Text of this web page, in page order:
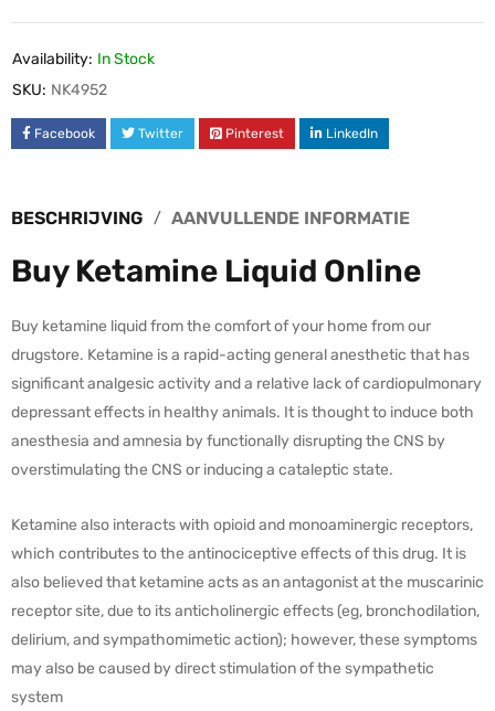
Availability: In Stock
SKU: NK4952
Facebook Twitter Pinterest LinkedIn
BESCHRIJVING AANVULLENDE INFORMATIE
Buy Ketamine Liquid Online
Buy ketamine liquid from the comfort of your home from our
drugstore. Ketamine is a rapid-acting general anesthetic that has
significant analgesic activity and a relative lack of cardiopulmonary
depressant effects in healthy animals. It is thought to induce both
anesthesia and amnesia by functionally disrupting the CNS by
overstimulating the CNS or inducing a cataleptic state.
Ketamine also interacts with opioid and monoaminergic receptors,
which contributes to the antinociceptive effects of this drug. It is
also believed that ketamine acts as an antagonist at the muscarinic
receptor site, due to its anticholinergic effects (eg, bronchodilation,
delirium, and sympathomimetic action); however, these symptoms
may also be caused by direct stimulation of the sympathetic
system